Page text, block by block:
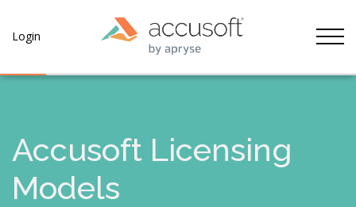
Login
Accusoft Licensing
Models